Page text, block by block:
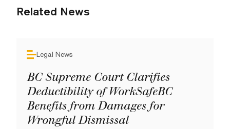
Related News
Legal News
BC Supreme Court Clarifies
Deductibility of WorkSafeBC
Benefits from Damages for
Wrongful Dismissal